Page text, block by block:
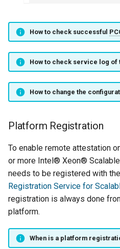
How to check successful
How to check service log of
How to change the
Platform Registration
To enable remote attestation
or more Intel® Xeon®
needs to be registered with the
Registration Service for
registration is always done
platform.
When is a platform